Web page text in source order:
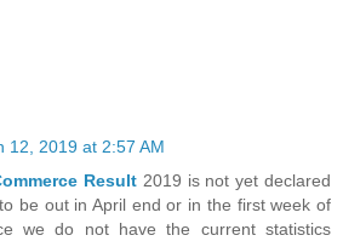
12, 2019 at 2:57 AM
Result 2019 is not yet declared
be out in April end or in the first week of
we do not have the current statistics